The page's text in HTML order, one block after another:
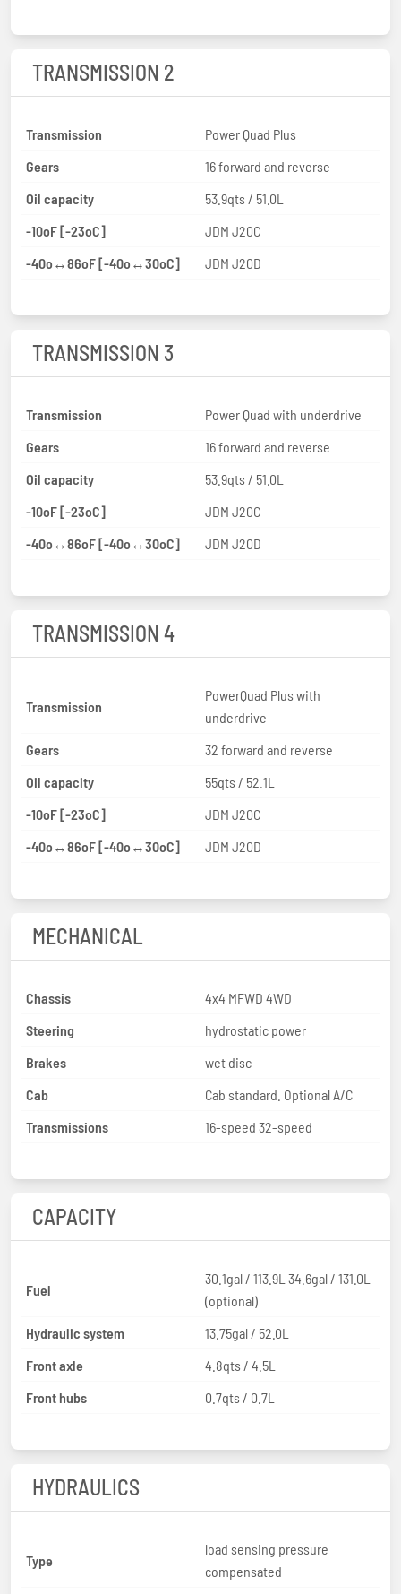
TRANSMISSION 2
Transmission
Power Quad Plus
Gears
16 forward and reverse
Oil capacity
53.9qts / 51.0L
-10oF [-23oC]
JDM J20C
-40o↔86oF [-40o↔30oC]
JDM J20D
TRANSMISSION 3
Transmission
Power Quad with underdrive
Gears
16 forward and reverse
Oil capacity
53.9qts / 51.0L
-10oF [-23oC]
JDM J20C
-40o↔86oF [-40o↔30oC]
JDM J20D
TRANSMISSION 4
Transmission
PowerQuad Plus with
underdrive
Gears
32 forward and reverse
Oil capacity
55qts / 52.1L
-10oF [-23oC]
JDM J20C
-40o↔86oF [-40o↔30oC]
JDM J20D
MECHANICAL
Chassis
4x4 MFWD 4WD
Steering
hydrostatic power
Brakes
wet disc
Cab
Cab standard. Optional A/C
Transmissions
16-speed 32-speed
CAPACITY
Fuel
30.1gal / 113.9L 34.6gal / 131.0L
(optional)
Hydraulic system
13.75gal / 52.0L
Front axle
4.8qts / 4.5L
Front hubs
0.7qts / 0.7L
HYDRAULICS
Type
load sensing pressure
compensated